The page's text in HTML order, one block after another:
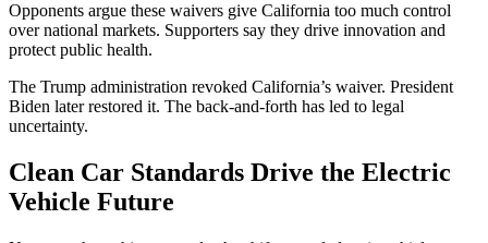
Opponents argue these waivers give California too much control
over national markets. Supporters say they drive innovation and
protect public health.
The Trump administration revoked California’s waiver. President
Biden later restored it. The back-and-forth has led to legal
uncertainty.
Clean Car Standards Drive the Electric
Vehicle Future